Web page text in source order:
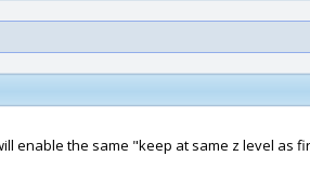
enable the same "keep at same z level as